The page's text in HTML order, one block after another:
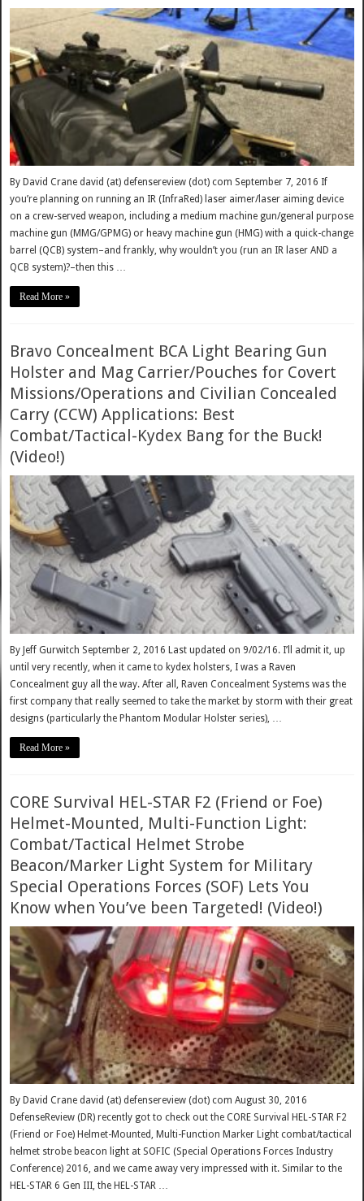
By David Crane david (at) defensereview (dot) com September 7, 2016 If
you’re planning on running an IR (InfraRed) laser aimer/laser aiming device
on a crew-served weapon, including a medium machine gun/general purpose
machine gun (MMG/GPMG) or heavy machine gun (HMG) with a quick-change
barrel (QCB) system–and frankly, why wouldn’t you (run an IR laser AND a
QCB system)?–then this …
Read More »
Bravo Concealment BCA Light Bearing Gun
Holster and Mag Carrier/Pouches for Covert
Missions/Operations and Civilian Concealed
Carry (CCW) Applications: Best
Combat/Tactical-Kydex Bang for the Buck!
(Video!)
By Jeff Gurwitch September 2, 2016 Last updated on 9/02/16. I’ll admit it, up
until very recently, when it came to kydex holsters, I was a Raven
Concealment guy all the way. After all, Raven Concealment Systems was the
first company that really seemed to take the market by storm with their great
designs (particularly the Phantom Modular Holster series), …
Read More »
CORE Survival HEL-STAR F2 (Friend or Foe)
Helmet-Mounted, Multi-Function Light:
Combat/Tactical Helmet Strobe
Beacon/Marker Light System for Military
Special Operations Forces (SOF) Lets You
Know when You’ve been Targeted! (Video!)
By David Crane david (at) defensereview (dot) com August 30, 2016
DefenseReview (DR) recently got to check out the CORE Survival HEL-STAR F2
(Friend or Foe) Helmet-Mounted, Multi-Function Marker Light combat/tactical
helmet strobe beacon light at SOFIC (Special Operations Forces Industry
Conference) 2016, and we came away very impressed with it. Similar to the
HEL-STAR 6 Gen III, the HEL-STAR …